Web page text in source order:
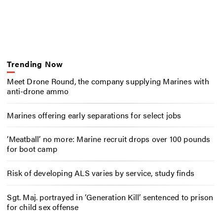
Trending Now
Meet Drone Round, the company supplying Marines with
anti-drone ammo
Marines offering early separations for select jobs
‘Meatball’ no more: Marine recruit drops over 100 pounds
for boot camp
Risk of developing ALS varies by service, study finds
Sgt. Maj. portrayed in ‘Generation Kill’ sentenced to prison
for child sex offense